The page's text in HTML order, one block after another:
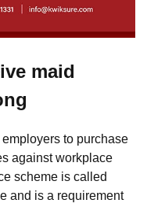
maid
to purchase
against workplace
scheme is called
and is a requirement